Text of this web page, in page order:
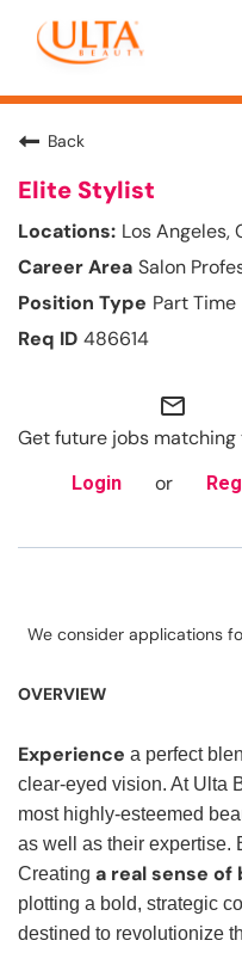
Back
Elite Stylist
Los Angeles,
Salon
Part Time
486614
mail_outline
Get future jobs matching
Login or
We consider applications
OVERVIEW
Experience a perfect
clear-eyed vision. At Ulta
most highly-esteemed
as well as their expertise.
Creating a real sense of
plotting a bold, strategic
destined to revolutionize